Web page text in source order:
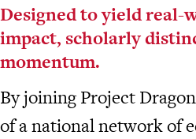
Designed to yield real-
impact, scholarly
momentum.
By joining Project
of a national network of